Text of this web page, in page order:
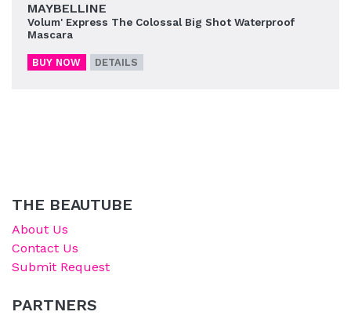
MAYBELLINE
Volum' Express The Colossal Big Shot Waterproof
Mascara
BUY NOW DETAILS
THE BEAUTUBE
About Us
Contact Us
Submit Request
PARTNERS